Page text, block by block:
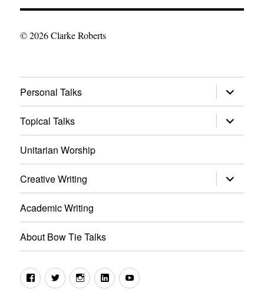
© 2026 Clarke Roberts
Personal Talks expand
child
menu
Topical Talks
expand
child
menu
Unitarian Worship
Creative Writing expand
child
menu
Academic Writing
About Bow Tie Talks
FacebookTwitterInstagramLinkedInYouTube